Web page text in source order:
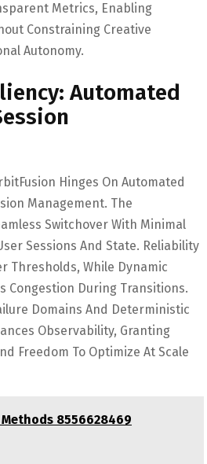
Metrics, Enabling
Constraining Creative
Autonomy.
Automated
Hinges On Automated
Management. The
Switchover With Minimal
Sessions And State. Reliability
Thresholds, While Dynamic
Congestion During Transitions.
Domains And Deterministic
Observability, Granting
Freedom To Optimize At Scale
8556628469